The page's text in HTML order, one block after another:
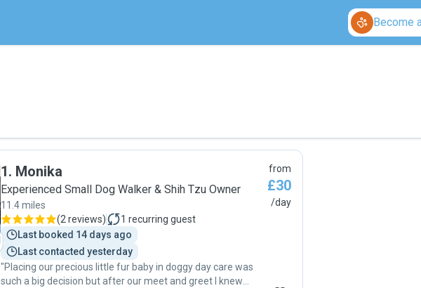
Become
1. Monika
Experienced Small Dog Walker & Shih Tzu Owner
11.4 miles
(2 reviews) 1 recurring guest
Last booked 14 days ago
Last contacted yesterday
"Placing our precious little fur baby in doggy day care was
such a big decision but after our meet and greet I knew
from
£30
/day